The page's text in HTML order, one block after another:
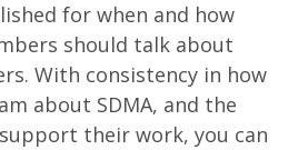
for when and how
should talk about
With consistency in how
about SDMA, and the
their work, you can